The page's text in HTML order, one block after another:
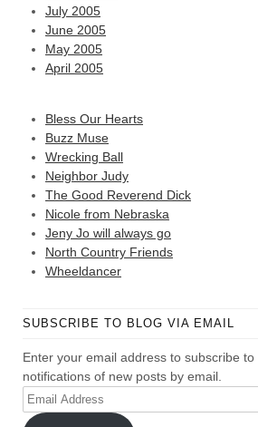
July 2005
June 2005
May 2005
April 2005
Bless Our Hearts
Buzz Muse
Wrecking Ball
Neighbor Judy
The Good Reverend Dick
Nicole from Nebraska
Jeny Jo will always go
North Country Friends
Wheeldancer
SUBSCRIBE TO BLOG VIA EMAIL
Enter your email address to subscribe
notifications of new posts by email.
Email
Address